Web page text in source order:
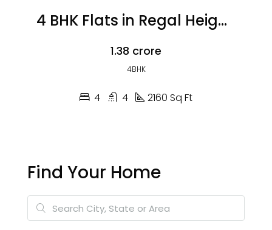
4 BHK Flats in Regal Heights
₹1.38 crore
4BHK
4 4 2160 Sq Ft
Find Your Home